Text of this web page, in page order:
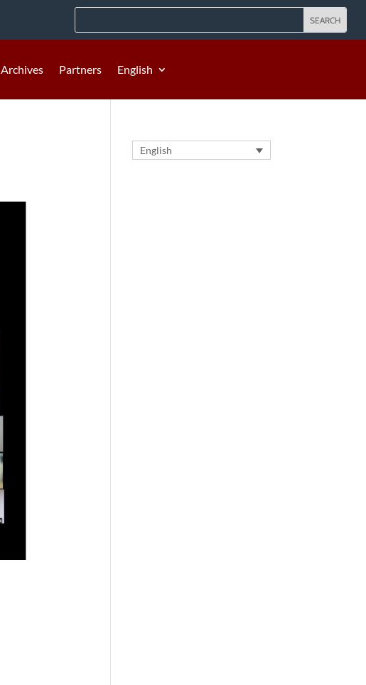
Archives Partners English
English